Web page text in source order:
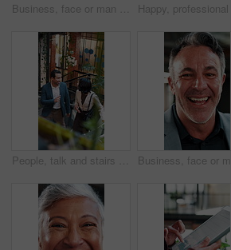
Business, face or man in firm with laugh, humor expression or positive attitude as wealth planner. Half, happy or investment consultant with funny joke, confidence or about us as finance advisor.
People, talk and stairs in office with sustainable business, project proposal or arrival at workplace. Above, team and walk on steps with eco friendly company, environmentalist advice and meeting.